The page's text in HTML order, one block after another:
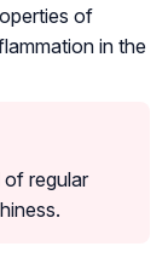
of
in the
of regular